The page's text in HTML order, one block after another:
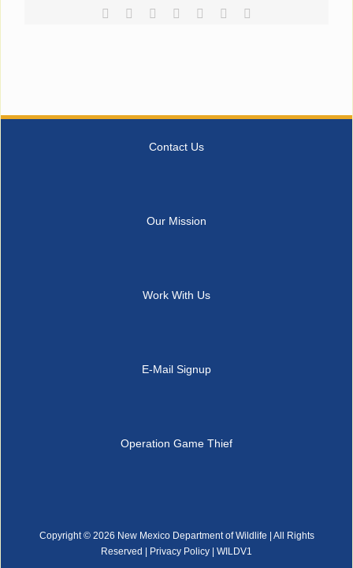
Facebook
Reddit LinkedIn
TumblrPinterest
Contact Us
Our Mission
Work With Us
E-Mail Signup
Operation Game Thief
Copyright © 2026 New Mexico Department of Wildlife | All Rights
Reserved |
Privacy Policy | WILDV1